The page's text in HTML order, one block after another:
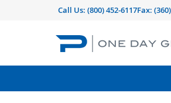
Call Us: (800) 452-6117Fax: